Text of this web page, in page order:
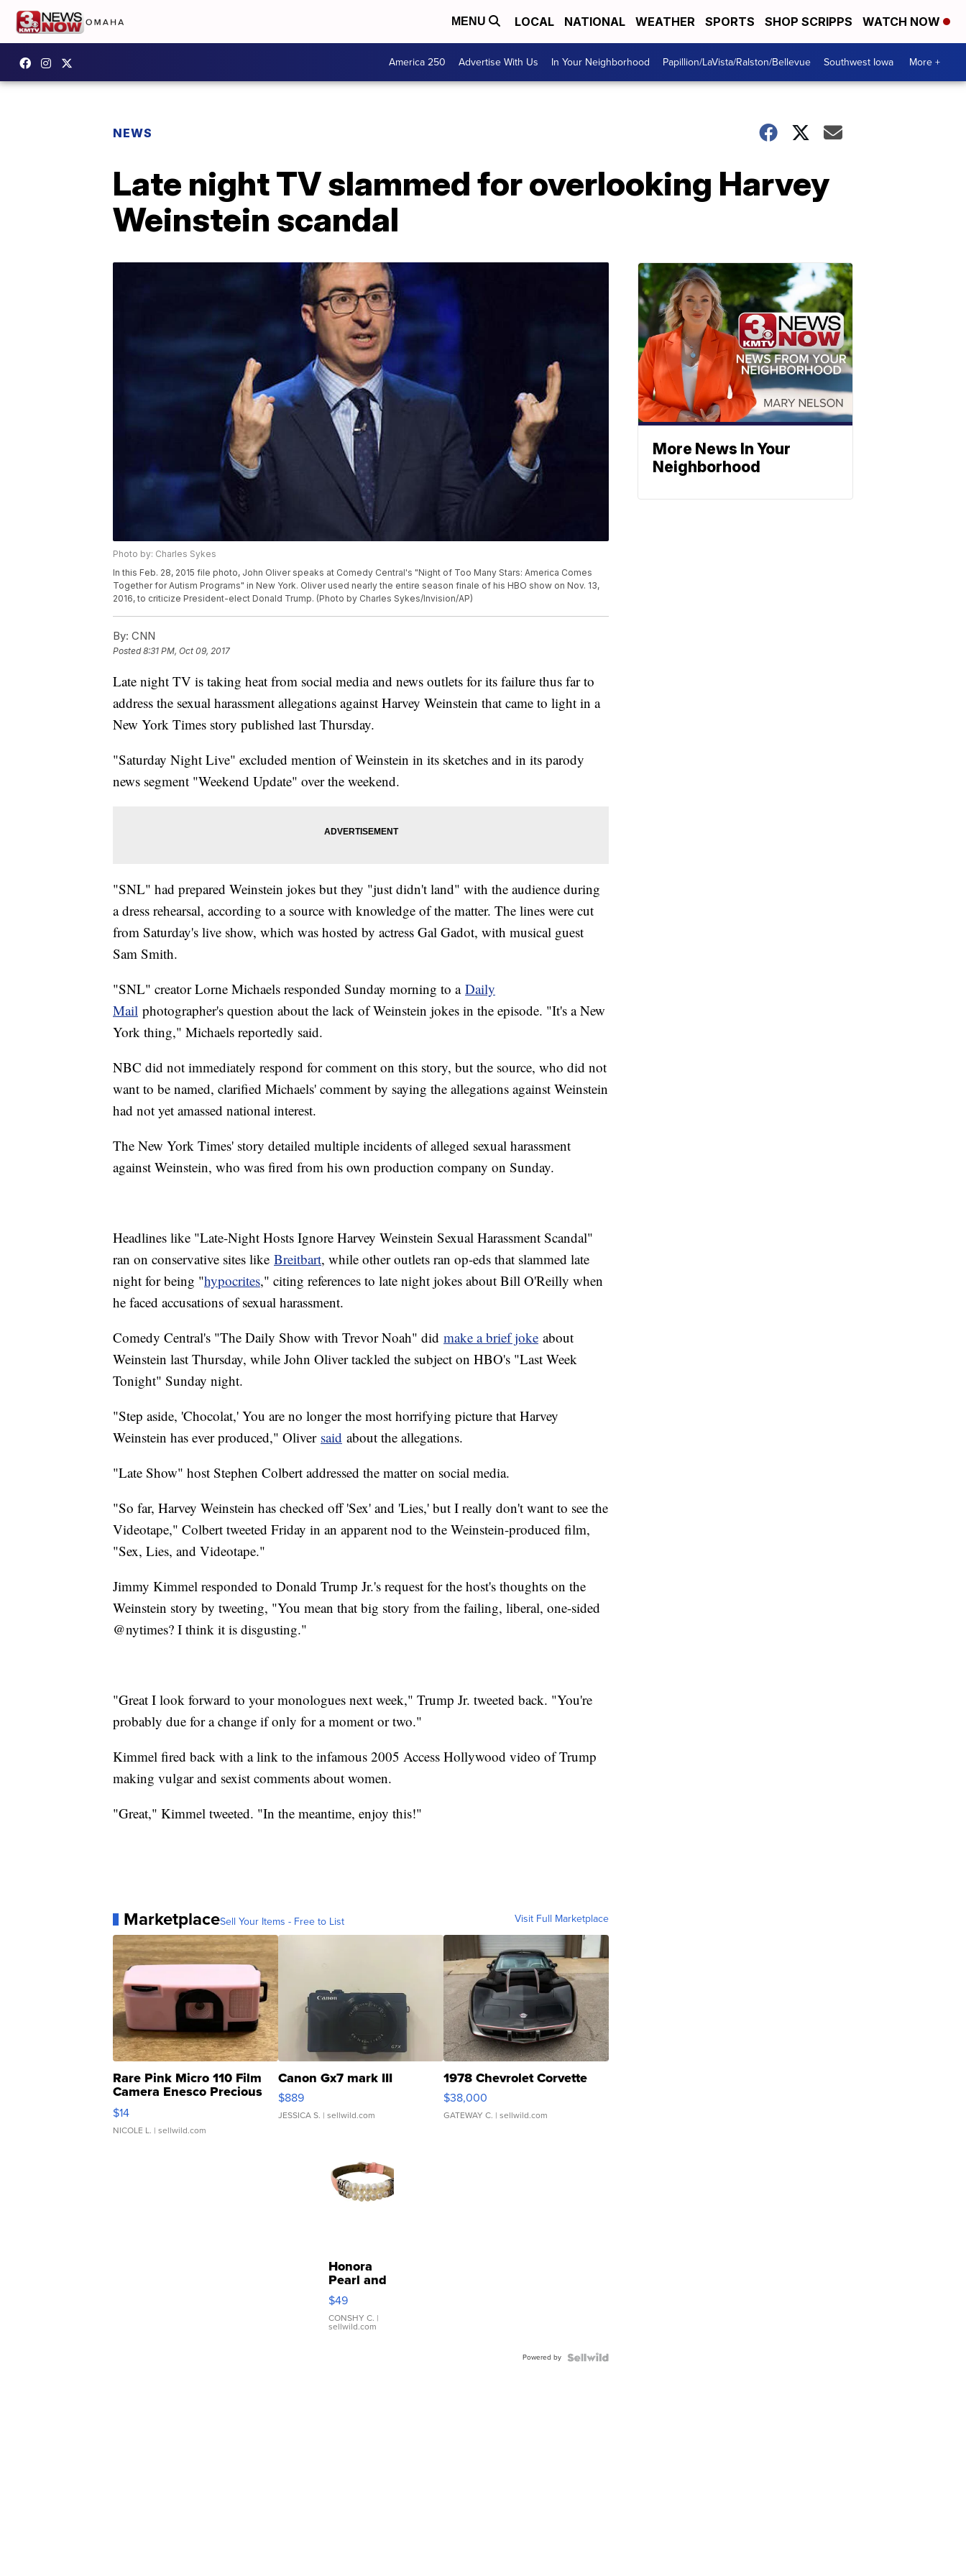
MENU LOCAL NATIONAL WEATHER SPORTS SHOP SCRIPPS WATCH NOW
America 250 Advertise With Us In Your Neighborhood Papillion/LaVista/Ralston/Bellevue Southwest Iowa More +
NEWS
Late night TV slammed for overlooking Harvey
Weinstein scandal
Photo by: Charles Sykes
In this Feb. 28, 2015 file photo, John Oliver speaks at Comedy Central's "Night of Too Many Stars: America Comes
Together for Autism Programs" in New York. Oliver used nearly the entire season finale of his HBO show on Nov. 13,
2016, to criticize President-elect Donald Trump. (Photo by Charles Sykes/Invision/AP)
By: CNN
Posted8:31 PM, Oct 09, 2017
Late night TV is taking heat from social media and news outlets for its failure thus far to
address the sexual harassment allegations against Harvey Weinstein that came to light in a
New York Times story published last Thursday.
"Saturday Night Live" excluded mention of Weinstein in its sketches and in its parody
news segment "Weekend Update" over the weekend.
"SNL" had prepared Weinstein jokes but they "just didn't land" with the audience during
a dress rehearsal, according to a source with knowledge of the matter. The lines were cut
from Saturday's live show, which was hosted by actress Gal Gadot, with musical guest
Sam Smith.
"SNL" creator Lorne Michaels responded Sunday morning to a Daily
Mail photographer's question about the lack of Weinstein jokes in the episode. "It's a New
York thing," Michaels reportedly said.
NBC did not immediately respond for comment on this story, but the source, who did not
want to be named, clarified Michaels' comment by saying the allegations against Weinstein
had not yet amassed national interest.
The New York Times' story detailed multiple incidents of alleged sexual harassment
against Weinstein, who was fired from his own production company on Sunday.
Headlines like "Late-Night Hosts Ignore Harvey Weinstein Sexual Harassment Scandal"
ran on conservative sites like Breitbart, while other outlets ran op-eds that slammed late
night for being "hypocrites," citing references to late night jokes about Bill O'Reilly when
he faced accusations of sexual harassment.
Comedy Central's "The Daily Show with Trevor Noah" did make a brief joke about
Weinstein last Thursday, while John Oliver tackled the subject on HBO's "Last Week
Tonight" Sunday night.
"Step aside, 'Chocolat,' You are no longer the most horrifying picture that Harvey
Weinstein has ever produced," Oliver said about the allegations.
"Late Show" host Stephen Colbert addressed the matter on social media.
"So far, Harvey Weinstein has checked off 'Sex' and 'Lies,' but I really don't want to see the
Videotape," Colbert tweeted Friday in an apparent nod to the Weinstein-produced film,
"Sex, Lies, and Videotape."
Jimmy Kimmel responded to Donald Trump Jr.'s request for the host's thoughts on the
Weinstein story by tweeting, "You mean that big story from the failing, liberal, one-sided
@nytimes? I think it is disgusting."
"Great I look forward to your monologues next week," Trump Jr. tweeted back. "You're
probably due for a change if only for a moment or two."
Kimmel fired back with a link to the infamous 2005 Access Hollywood video of Trump
making vulgar and sexist comments about women.
"Great," Kimmel tweeted. "In the meantime, enjoy this!"
MarketplaceSell Your Items - Free to List Visit Full Marketplace
Rare Pink Micro 110 Film
Camera Enesco Precious
Moments TD4
$14
NICOLE L. | sellwild.com
Canon Gx7 mark III
$889
JESSICA S. | sellwild.com
1978 Chevrolet Corvette
$38,000
GATEWAY C. | sellwild.com
Honora
Pearl and
Pink
Leather
Bracelet
Adjustable
$49
CONSHY C. |
sellwild.com
Powered by
More News In Your
Neighborhood